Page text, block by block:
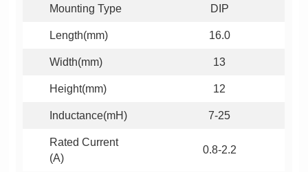
Mounting Type DIP
Length(mm) 16.0
Width(mm) 13
Height(mm) 12
Inductance(mH) 7-25
(A)
0.8-2.2